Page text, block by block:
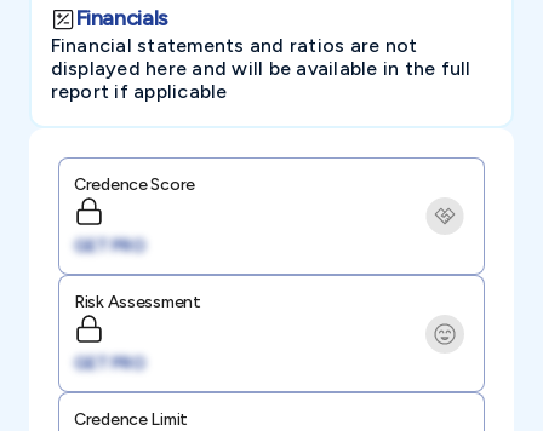
Financials
Financial statements and ratios are not
displayed here and will be available in the full
report if applicable
Credence Score
GET PRO
Risk Assessment
GET PRO
Credence Limit